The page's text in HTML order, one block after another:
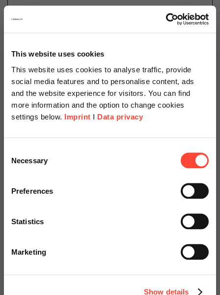
This website uses cookies
This website uses cookies to analyse traffic, provide
social media features and to personalise content, ads
and the website experience for visitors. You can find
more information and the option to change cookies
settings below. Imprint I Data privacy
Selection
Necessary
Preferences
Statistics
Marketing
Show details
Author
Martin Kerschl
SAP
The Simplification Item Check is the central element
of an S/4HANA system conversion. The check reviews
the entire simplification list for anything that impedes
specially adapted offers and